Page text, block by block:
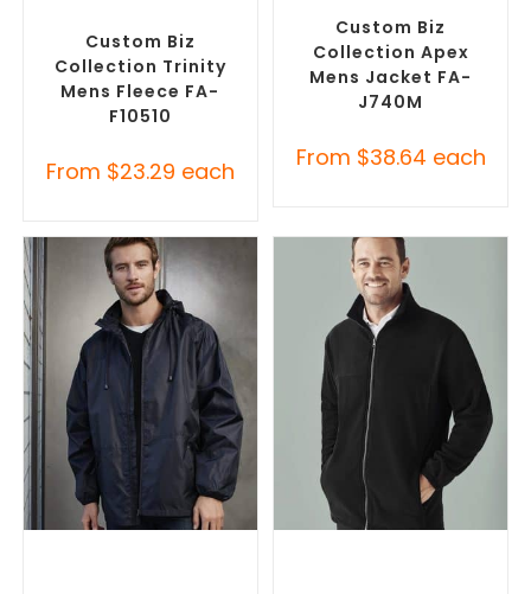
Custom Biz
Collection Trinity
Mens Fleece FA-
F10510
From $23.29 each
Custom Biz
Collection Apex
Mens Jacket FA-
J740M
From $38.64 each